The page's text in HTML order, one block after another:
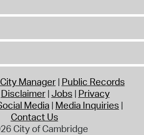
Manager Public Records
Disclaimer Jobs Privacy
Media Media Inquiries
Contact Us
City of Cambridge